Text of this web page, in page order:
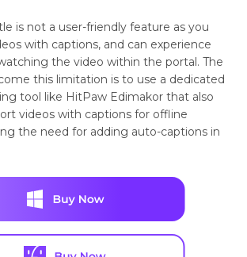
is not a user-friendly feature as you
with captions, and can experience
the video within the portal. The
this limitation is to use a dedicated
tool like HitPaw Edimakor that also
videos with captions for offline
the need for adding auto-captions in